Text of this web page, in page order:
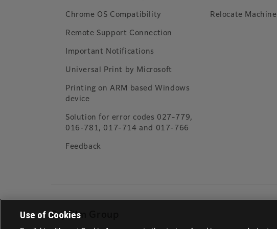
Chrome OS Compatibility
Remote Support Connection
Important Notifications
Universal Print by Microsoft
Printing on ARM based Windows
device
Solution for error codes 027-779,
016-781, 017-714 and 017-766
Feedback
Relocate Machine
Fujifilm Group
Use of Cookies